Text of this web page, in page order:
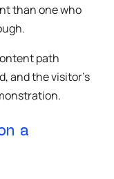
than one who
path
and the visitor’s
a